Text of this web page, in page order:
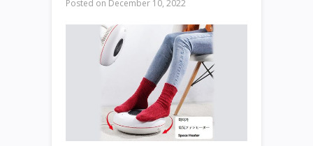
Posted on December 10, 2022